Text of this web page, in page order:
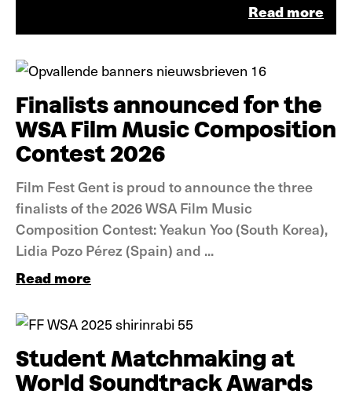
Read more
Finalists announced for the
WSA Film Music Composition
Contest 2026
Film Fest Gent is proud to announce the three
finalists of the 2026 WSA Film Music
Composition Contest: Yeakun Yoo (South Korea),
Lidia Pozo Pérez (Spain) and ...
Read more
Student Matchmaking at
World Soundtrack Awards